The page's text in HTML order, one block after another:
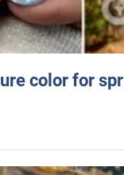
color for